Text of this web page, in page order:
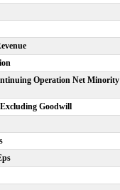
Operation Net Minority
Goodwill